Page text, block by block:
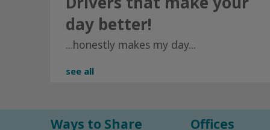
day better!
...honestly makes my day...
see all
Ways to Share Offices